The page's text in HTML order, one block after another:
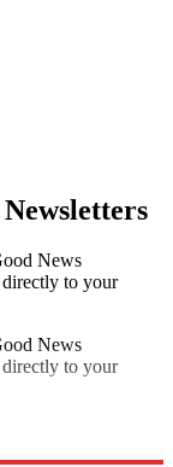
News
directly to your
News
directly to your